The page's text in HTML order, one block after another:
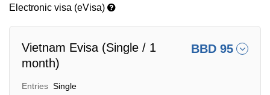
Electronic visa (eVisa)
Vietnam Evisa (Single / 1
month)
BBD 95
Entries Single